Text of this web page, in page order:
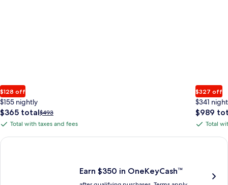
$128 off
$155 nightly
The
price
$365
$365 totalPrice
was
see
$493
Total
with
Total with taxes and fees
$327 off
$341
The
price
$989
$989
Total
with
Total
Earn $350 in OneKeyCash trademark with the One Key Plus
Earn $350 in OneKeyCash™